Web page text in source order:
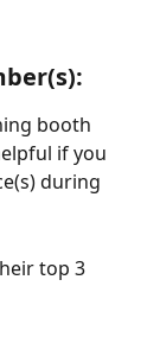
booth
if you
during
top 3